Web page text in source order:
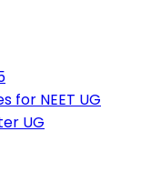
for NEET UG
UG